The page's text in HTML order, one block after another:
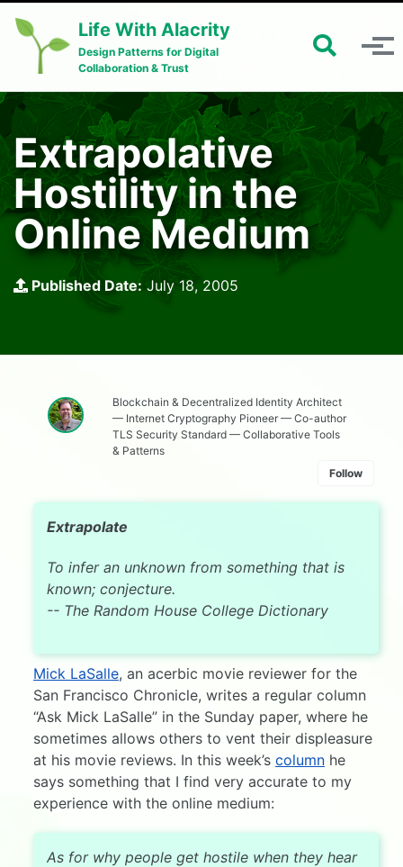
Life With Alacrity
Design Patterns for Digital
Collaboration & Trust
Toggle
Extrapolative
Hostility in the
Online Medium
Published Date: July 18, 2005
Blockchain & Decentralized Identity Architect
— Internet Cryptography Pioneer — Co-author
TLS Security Standard — Collaborative Tools
& Patterns
Follow
Extrapolate
To infer an unknown from something that is
known; conjecture.
-- The Random House College Dictionary
Mick LaSalle, an acerbic movie reviewer for the
San Francisco Chronicle, writes a regular column
“Ask Mick LaSalle” in the Sunday paper, where he
sometimes allows others to vent their displeasure
at his movie reviews. In this week’s column he
says something that I find very accurate to my
experience with the online medium:
As for why people get hostile when they hear